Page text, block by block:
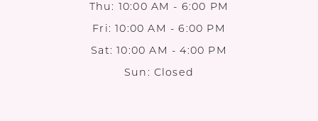
Thu: 10:00 AM - 6:00 PM
Fri: 10:00 AM - 6:00 PM
Sat: 10:00 AM - 4:00 PM
Sun: Closed